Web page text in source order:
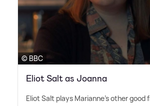
© BBC
Eliot Salt as Joanna
Eliot Salt plays Marianne's other good